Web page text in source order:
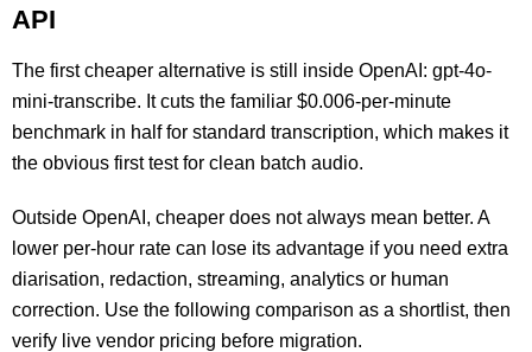
API
The first cheaper alternative is still inside OpenAI: gpt-4o-
mini-transcribe. It cuts the familiar $0.006-per-minute
benchmark in half for standard transcription, which makes it
the obvious first test for clean batch audio.
Outside OpenAI, cheaper does not always mean better. A
lower per-hour rate can lose its advantage if you need extra
diarisation, redaction, streaming, analytics or human
correction. Use the following comparison as a shortlist, then
verify live vendor pricing before migration.